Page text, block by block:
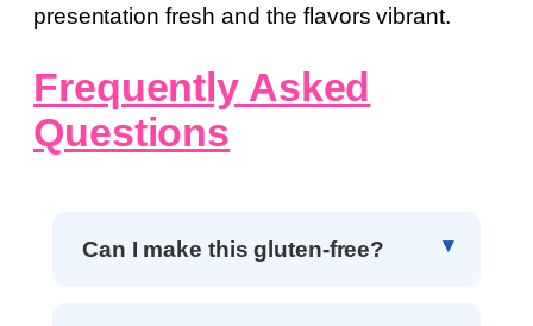
presentation fresh and the flavors vibrant.
Frequently Asked
Questions
Can I make this gluten-free?